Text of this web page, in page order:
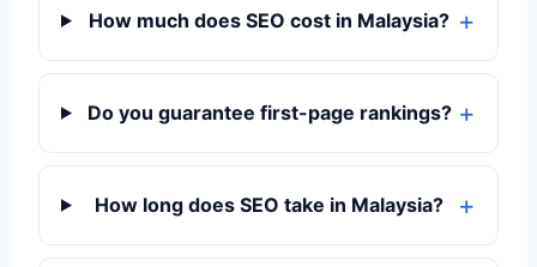
How much does SEO cost in Malaysia?
Do you guarantee first-page rankings?
How long does SEO take in Malaysia?